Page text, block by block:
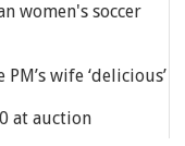
women's soccer
PM’s wife ‘delicious’
at auction